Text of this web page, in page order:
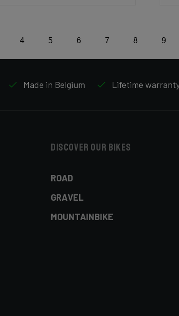
4 5 6 7 8 9
Made in Belgium Lifetime
Discover our bikes
ROAD
GRAVEL
MOUNTAINBIKE